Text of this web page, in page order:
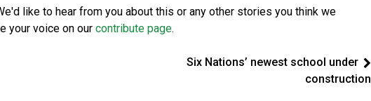
like to hear from you about this or any other stories you think we
your voice on our contribute page.
Six Nations’ newest school under
construction